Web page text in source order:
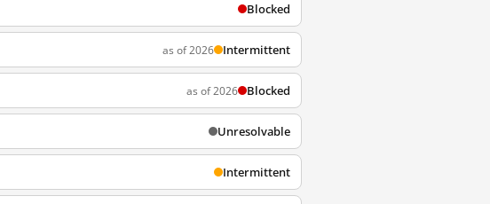
Blocked
as of 2026 Intermittent
as of 2026 Blocked
Unresolvable
Intermittent